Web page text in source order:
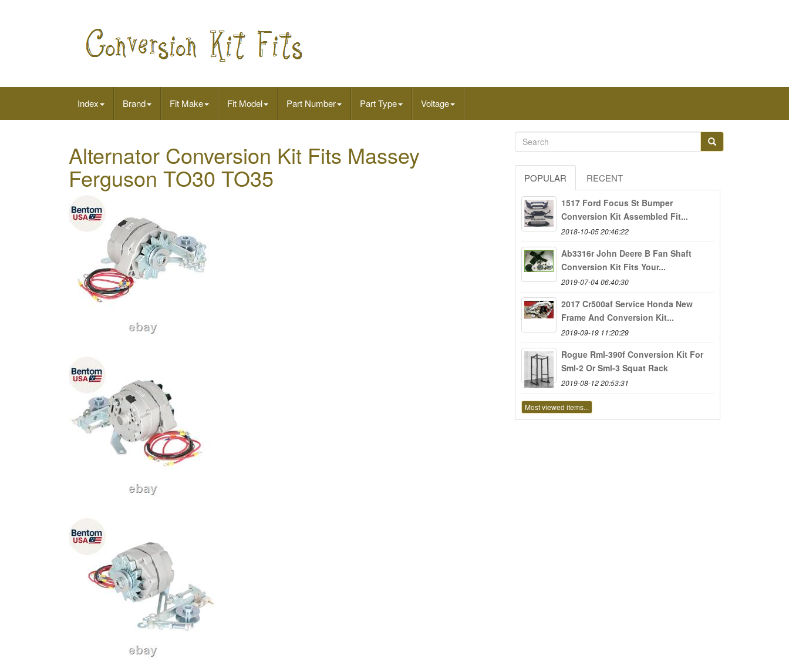
Index Brand Fit Make Fit Model Part Number Part Type Voltage
Alternator Conversion Kit Fits Massey
Ferguson TO30 TO35 POPULAR RECENT
1517 Ford Focus St Bumper
Conversion Kit Assembled Fit...
2018-10-05 20:46:22
Ab3316r John Deere B Fan Shaft
Conversion Kit Fits Your...
2019-07-04 06:40:30
2017 Cr500af Service Honda New
Frame And Conversion Kit...
2019-09-19 11:20:29
Rogue Rml-390f Conversion Kit For
Sml-2 Or Sml-3 Squat Rack
2019-08-12 20:53:31
Most viewed items...